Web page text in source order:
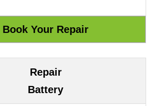
Repair
Battery